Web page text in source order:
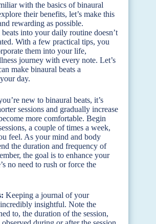
with the basics of binaural
their benefits, let’s make this
rewarding as possible.
into your daily routine doesn’t
With a few practical tips, you
them into your life,
journey with every note. Let’s
make binaural beats a
day.
new to binaural beats, it’s
sessions and gradually increase
more comfortable. Begin
a couple of times a week,
feel. As your mind and body
the duration and frequency of
the goal is to enhance your
no need to rush or force the
Keeping a journal of your
insightful. Note the
to, the duration of the session,